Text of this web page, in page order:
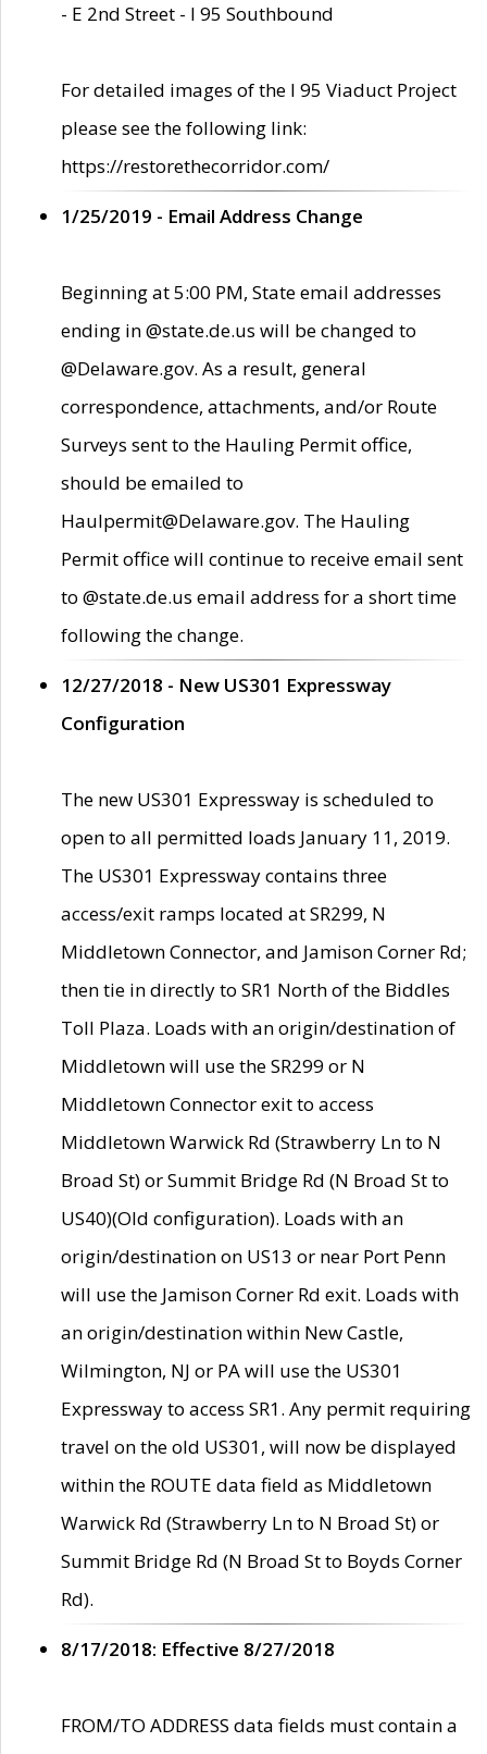
- E 2nd Street - I 95 Southbound
For detailed images of the I 95 Viaduct Project
please see the following link:
https://restorethecorridor.com/
1/25/2019 - Email Address Change
Beginning at 5:00 PM, State email addresses
ending in @state.de.us will be changed to
@Delaware.gov. As a result, general
correspondence, attachments, and/or Route
Surveys sent to the Hauling Permit office,
should be emailed to
Haulpermit@Delaware.gov. The Hauling
Permit office will continue to receive email sent
to @state.de.us email address for a short time
following the change.
12/27/2018 - New US301 Expressway
Configuration
The new US301 Expressway is scheduled to
open to all permitted loads January 11, 2019.
The US301 Expressway contains three
access/exit ramps located at SR299, N
Middletown Connector, and Jamison Corner Rd;
then tie in directly to SR1 North of the Biddles
Toll Plaza. Loads with an origin/destination of
Middletown will use the SR299 or N
Middletown Connector exit to access
Middletown Warwick Rd (Strawberry Ln to N
Broad St) or Summit Bridge Rd (N Broad St to
US40)(Old configuration). Loads with an
origin/destination on US13 or near Port Penn
will use the Jamison Corner Rd exit. Loads with
an origin/destination within New Castle,
Wilmington, NJ or PA will use the US301
Expressway to access SR1. Any permit requiring
travel on the old US301, will now be displayed
within the ROUTE data field as Middletown
Warwick Rd (Strawberry Ln to N Broad St) or
Summit Bridge Rd (N Broad St to Boyds Corner
Rd).
8/17/2018: Effective 8/27/2018
FROM/TO ADDRESS data fields must contain a